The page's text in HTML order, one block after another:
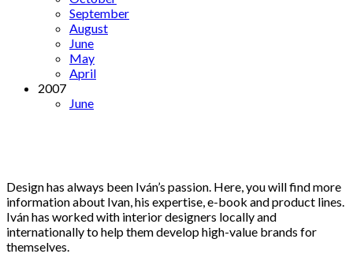
September
August
June
May
April
2007
June
Design has always been Iván’s passion. Here, you will find more
information about Ivan, his expertise, e-book and product lines.
Iván has worked with interior designers locally and
internationally to help them develop high-value brands for
themselves.